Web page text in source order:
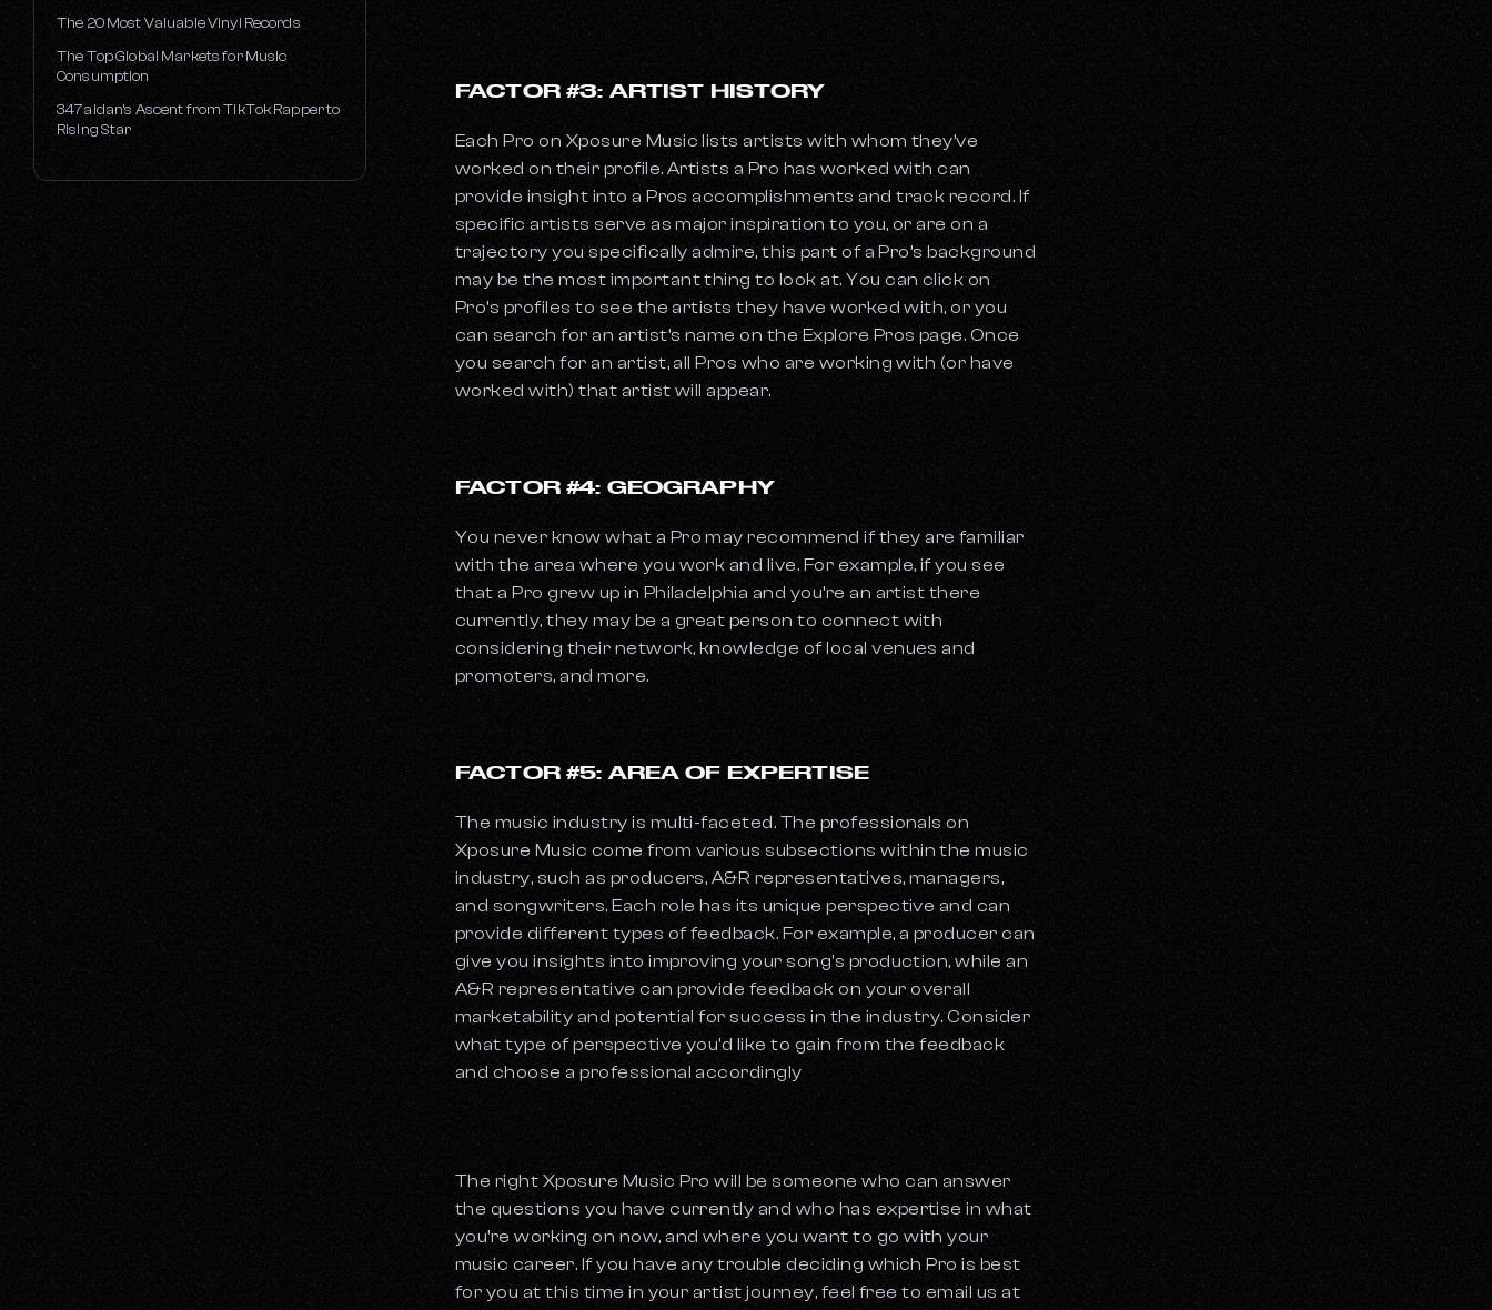
FACTOR #3: ARTIST HISTORY
Each Pro on Xposure Music lists artists with whom they’ve
worked on their profile. Artists a Pro has worked with can
provide insight into a Pros accomplishments and track record. If
specific artists serve as major inspiration to you, or are on a
trajectory you specifically admire, this part of a Pro’s background
may be the most important thing to look at. You can click on
Pro’s profiles to see the artists they have worked with, or you
can search for an artist’s name on the Explore Pros page. Once
you search for an artist, all Pros who are working with (or have
worked with) that artist will appear.
FACTOR #4: GEOGRAPHY
You never know what a Pro may recommend if they are familiar
with the area where you work and live. For example, if you see
that a Pro grew up in Philadelphia and you’re an artist there
currently, they may be a great person to connect with
considering their network, knowledge of local venues and
promoters, and more.
FACTOR #5: AREA OF EXPERTISE
The music industry is multi-faceted. The professionals on
Xposure Music come from various subsections within the music
industry, such as producers, A&R representatives, managers,
and songwriters. Each role has its unique perspective and can
provide different types of feedback. For example, a producer can
give you insights into improving your song's production, while an
A&R representative can provide feedback on your overall
marketability and potential for success in the industry. Consider
what type of perspective you'd like to gain from the feedback
and choose a professional accordingly
The right Xposure Music Pro will be someone who can answer
the questions you have currently and who has expertise in what
you’re working on now, and where you want to go with your
music career. If you have any trouble deciding which Pro is best
for you at this time in your artist journey, feel free to email us at
The 20 Most Valuable Vinyl Records
The Top Global Markets for Music
Consumption
347aidan’s Ascent from TikTok Rapper to
Rising Star